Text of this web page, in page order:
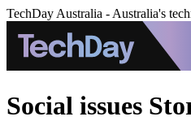
TechDay Australia - Australia's
Social issues